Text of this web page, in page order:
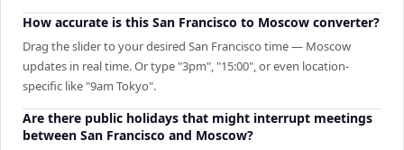
How accurate is this San Francisco to Moscow converter?
Drag the slider to your desired San Francisco time — Moscow
updates in real time. Or type "3pm", "15:00", or even location-
specific like "9am Tokyo".
Are there public holidays that might interrupt meetings
between San Francisco and Moscow?